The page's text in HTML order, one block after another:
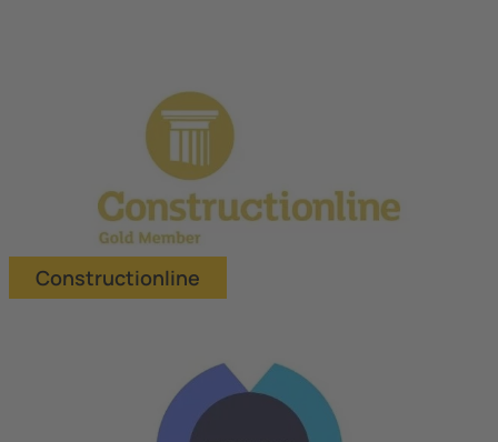
Constructionline